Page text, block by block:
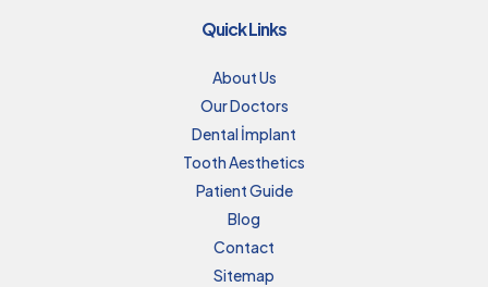
Quick Links
About Us
Our Doctors
Dental İmplant
Tooth Aesthetics
Patient Guide
Blog
Contact
Sitemap